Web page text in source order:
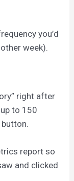
you’d
week).
right after
to 150
report so
and clicked